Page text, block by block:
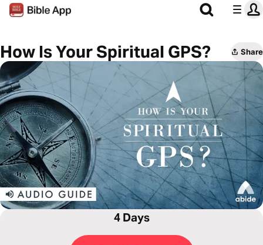
How Is Your Spiritual GPS? Share
4 Days